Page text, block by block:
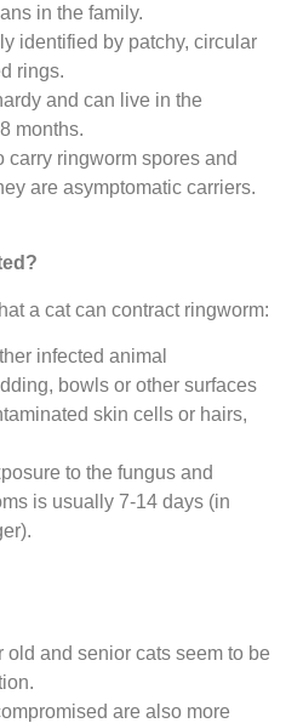
in the family.
identified by patchy, circular
rings.
and can live in the
months.
carry ringworm spores and
are asymptomatic carriers.
a cat can contract ringworm:
infected animal
bowls or other surfaces
skin cells or hairs,
to the fungus and
is usually 7-14 days (in
old and senior cats seem to be
are also more